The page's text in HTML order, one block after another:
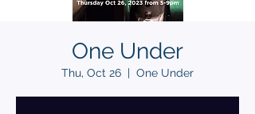
One Under
Thu, Oct 26
  |
One Under